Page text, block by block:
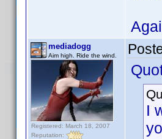
mediadogg
Aim high. Ride the wind.
Registered: March 18, 2007
Reputation:
I